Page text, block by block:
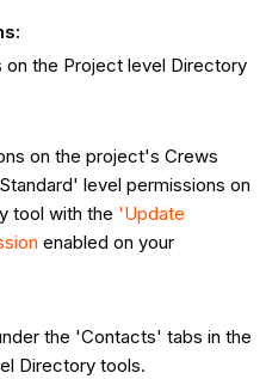
the Project level Directory
on the project's Crews
level permissions on
tool with the 'Update
enabled on your
the 'Contacts' tabs in the
Directory tools.